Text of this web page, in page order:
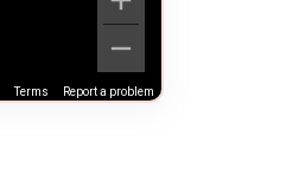
Terms Report a problem